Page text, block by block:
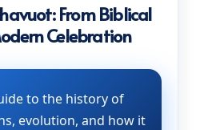
From Biblical
Celebration
to the history of
evolution, and how it